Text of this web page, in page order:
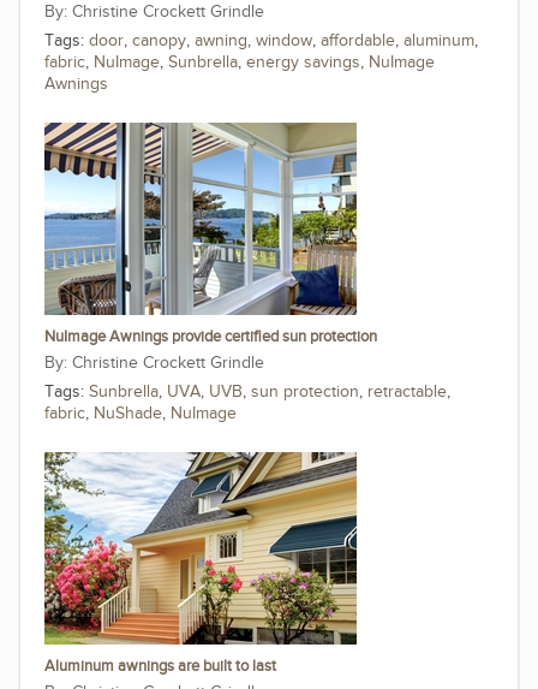
Christine Crockett Grindle
Tags: door, canopy, awning, window, affordable, aluminum,
fabric, NuImage, Sunbrella, energy savings, NuImage
Awnings
NuImage Awnings provide certified sun protection
Christine Crockett Grindle
Tags: Sunbrella, UVA, UVB, sun protection, retractable,
fabric, NuShade, NuImage
Aluminum awnings are built to last